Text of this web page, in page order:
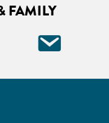
FAMILY